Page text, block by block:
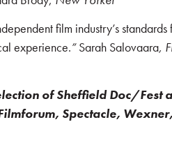
film industry’s standards
experience.”Sarah Salovaara,
of Sheffield Doc/Fest
Spectacle,